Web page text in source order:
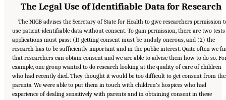
The Legal Use of Identifiable Data for Research
The NIGB advises the Secretary of State for Health to give researchers permission
use patient-identifiable data without consent. To gain permission, there are two tests
applications must pass: (1) getting consent must be unduly onerous, and (2) the
research has to be sufficiently important and in the public interest. Quite often we
that researchers can obtain consent and we are able to advise them how to do so.
example, one group wanted to do research looking at the quality of care of children
who had recently died. They thought it would be too difficult to get consent from
parents. We were able to put them in touch with children’s hospices who had
experience of dealing sensitively with parents and in obtaining consent in these